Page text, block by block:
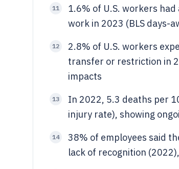
11
1.6% of U.S. workers
work in 2023 (BLS days-
12
2.8% of U.S. workers
transfer or restriction in
impacts
13
In 2022, 5.3 deaths per
injury rate), showing
14
38% of employees said
lack of recognition